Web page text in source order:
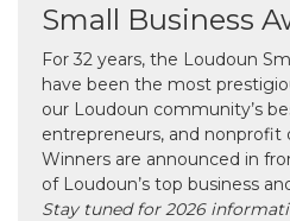
Small Business
For 32 years, the Loudoun
have been the most
our Loudoun community’s
entrepreneurs, and nonprofit
Winners are announced in
of Loudoun’s top business
Stay tuned for 2026